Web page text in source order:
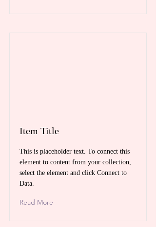
Item Title
This is placeholder text. To connect this
element to content from your collection,
select the element and click Connect to
Data.
Read More